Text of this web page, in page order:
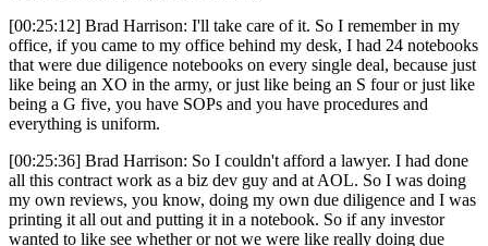
[00:25:12] Brad Harrison: I'll take care of it. So I remember in my
office, if you came to my office behind my desk, I had 24 notebooks
that were due diligence notebooks on every single deal, because just
like being an XO in the army, or just like being an S four or just like
being a G five, you have SOPs and you have procedures and
everything is uniform.
[00:25:36] Brad Harrison: So I couldn't afford a lawyer. I had done
all this contract work as a biz dev guy and at AOL. So I was doing
my own reviews, you know, doing my own due diligence and I was
printing it all out and putting it in a notebook. So if any investor
wanted to like see whether or not we were like really doing due